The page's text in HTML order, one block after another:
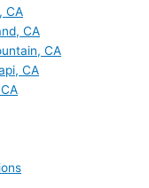
CA
CA
CA
CA